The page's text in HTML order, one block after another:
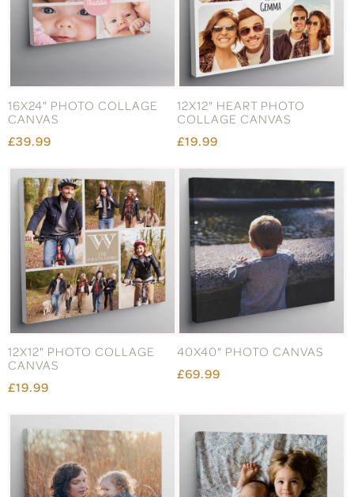
16X24" PHOTO COLLAGE
CANVAS
£39.99
12X12" HEART PHOTO
COLLAGE CANVAS
£19.99
12X12" PHOTO COLLAGE
CANVAS
£19.99
40X40" PHOTO CANVAS
£69.99